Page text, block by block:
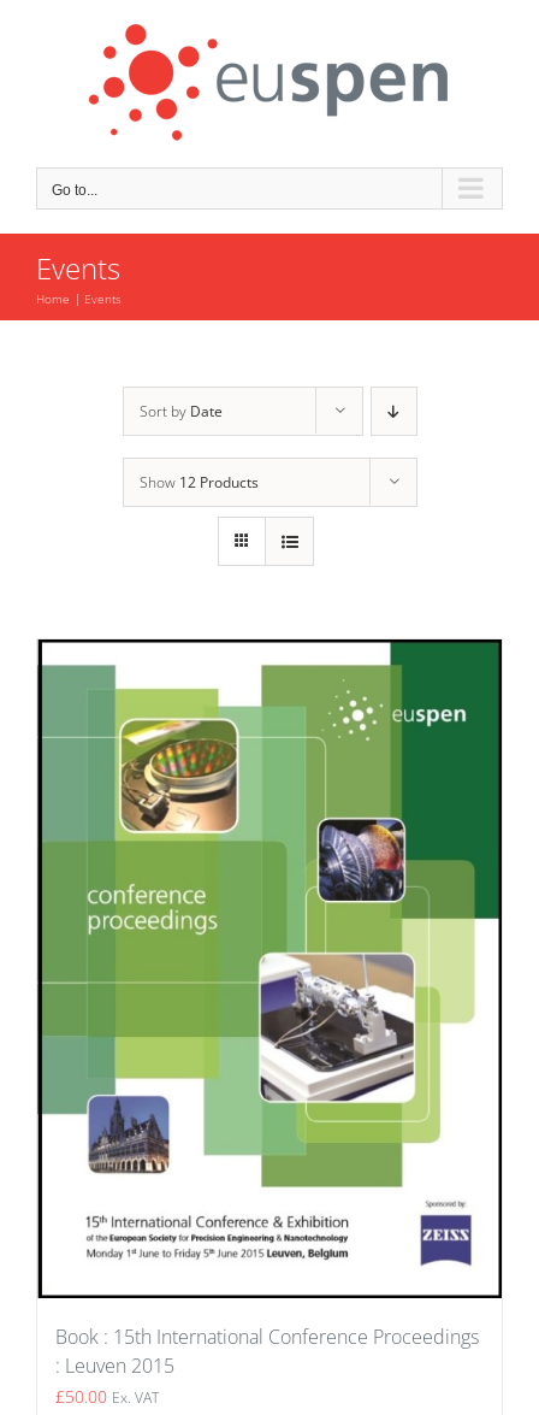
Go to...
Events
Home Events
Sort by Date
Show 12 Products
Book : 15th International Conference Proceedings
: Leuven 2015
£50.00 Ex. VAT